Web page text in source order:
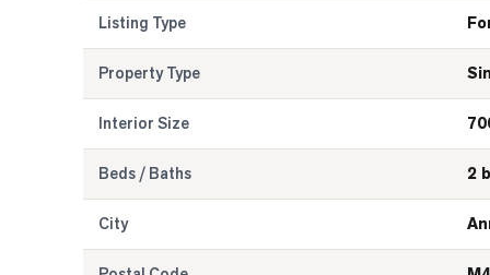
Listing Type
Property Type
Interior Size
Beds / Baths 2
City